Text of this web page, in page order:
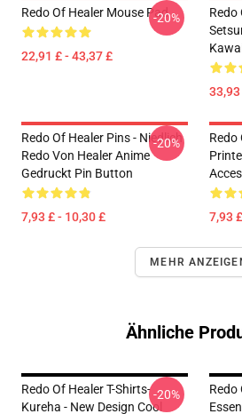
Redo Of Healer Mouse Pad
22,91 £ - 43,37 £
-20%
Redo
Redo Of Healer Pins - Niedlich
Redo Von Healer Anime
Gedruckt Pin Button
7,93 £ - 10,30 £
-20%
Redo
7,93
MEHR
Ähnliche
Redo Of Healer T-Shirts-
Kureha - New Design Cool
-20%
Redo